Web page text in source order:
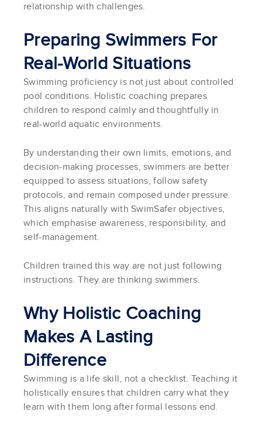
relationship with challenges.
Preparing Swimmers For
Real-World Situations
Swimming proficiency is not just about controlled
pool conditions. Holistic coaching prepares
children to respond calmly and thoughtfully in
real-world aquatic environments.
By understanding their own limits, emotions, and
decision-making processes, swimmers are better
equipped to assess situations, follow safety
protocols, and remain composed under pressure.
This aligns naturally with SwimSafer objectives,
which emphasise awareness, responsibility, and
self-management.
Children trained this way are not just following
instructions. They are thinking swimmers.
Why Holistic Coaching
Makes A Lasting
Difference
Swimming is a life skill, not a checklist. Teaching it
holistically ensures that children carry what they
learn with them long after formal lessons end.